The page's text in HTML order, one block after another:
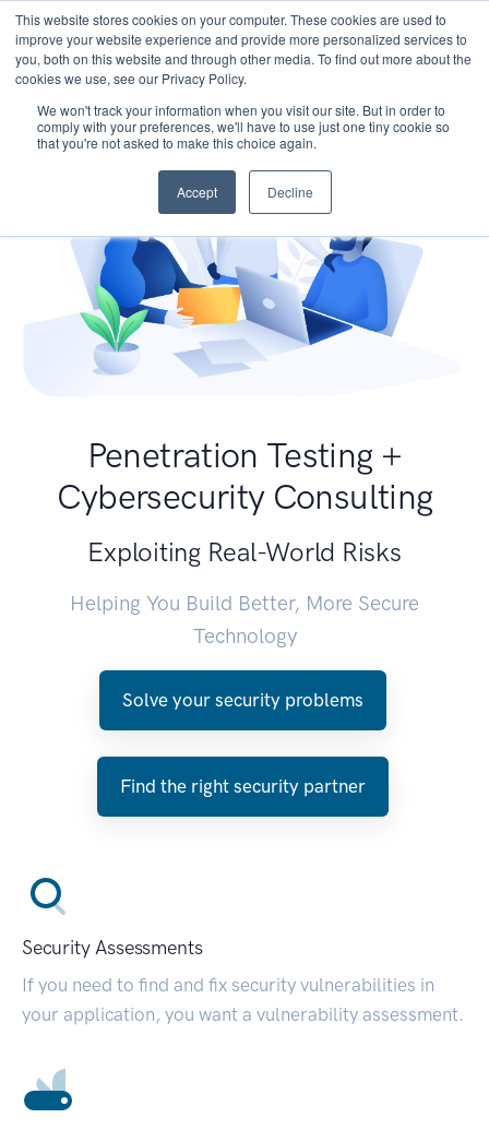
This website stores cookies on your computer. These cookies are used to
improve your website experience and provide more personalized services to
you, both on this website and through other media. To find out more about the
cookies we use, see our Privacy Policy.
We won't track your information when you visit our site. But in order to
comply with your preferences, we'll have to use just one tiny cookie so
that you're not asked to make this choice again.
Accept Decline
Penetration Testing +
Cybersecurity Consulting
Exploiting Real-World Risks
Helping You Build Better, More Secure
Technology
Solve your security problems
Find the right security partner
Security Assessments
If you need to find and fix security vulnerabilities in
your application, you want a vulnerability assessment.